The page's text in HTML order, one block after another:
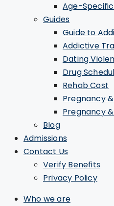
Age-
Guides
Guide to
Addictive
Dating
Drug
Rehab Cost
Pregnancy
Pregnancy
Blog
Admissions
Contact Us
Verify Benefits
Privacy Policy
Who we are